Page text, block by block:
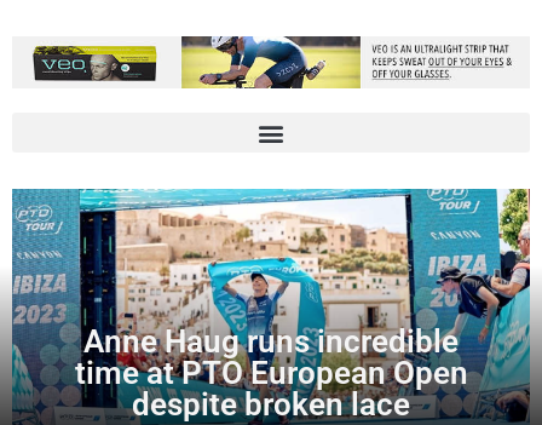
Anne Haug runs incredible
time at PTO European Open
despite broken lace